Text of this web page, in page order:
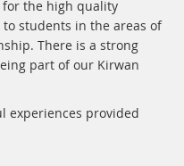
for the high quality
students in the areas of
There is a strong
part of our Kirwan
experiences provided